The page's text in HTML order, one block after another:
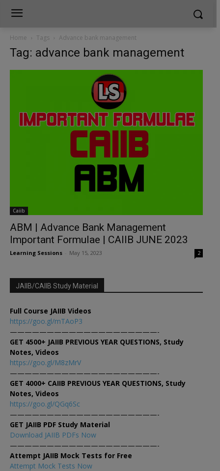
Home Tags Advance bank management
Tag: advance bank management
Caiib
ABM | Advance Bank Management
Important Formulae | CAIIB JUNE 2023
Learning Sessions May 15, 2023 2
JAIIB/CAIIB Study Material
Full Course JAIIB Videos
https://goo.gl/mTAoP3
————————————————————-
GET 4500+ JAIIB PREVIOUS YEAR QUESTIONS, Study
Notes, Videos
https://goo.gl/M8zMrV
————————————————————-
GET 4000+ CAIIB PREVIOUS YEAR QUESTIONS, Study
Notes, Videos
https://goo.gl/QGq6Sc
————————————————————-
GET JAIIB PDF Study Material
Download JAIIB PDFs Now
————————————————————-
Attempt JAIIB Mock Tests for Free
Attempt Mock Tests Now